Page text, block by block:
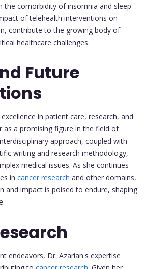
the comorbidity of insomnia and sleep
of telehealth interventions on
contribute to the growing body of
healthcare challenges.
Future
in patient care, research, and
as a promising figure in the field of
approach, coupled with
writing and research methodology,
medical issues. As she continues
in cancer research and other domains,
and impact is poised to endure, shaping
endeavors, Dr. Azarian's expertise